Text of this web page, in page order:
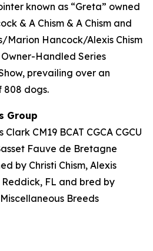
known as “Greta” owned
& A Chism & A Chism and
Marion Hancock/Alexis Chism
Handled Series
prevailing over an
808 dogs.
Group
CM19 BCAT CGCA CGCU
Fauve de Bretagne
by Christi Chism, Alexis
Reddick, FL and bred by
Breeds